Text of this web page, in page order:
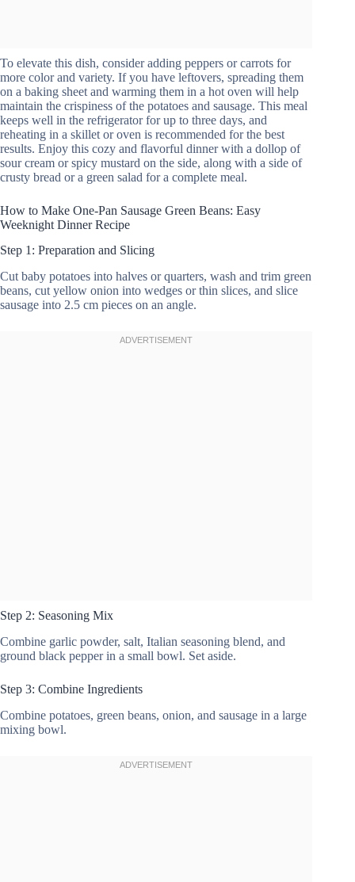
To elevate this dish, consider adding peppers or carrots for
more color and variety. If you have leftovers, spreading them
on a baking sheet and warming them in a hot oven will help
maintain the crispiness of the potatoes and sausage. This meal
keeps well in the refrigerator for up to three days, and
reheating in a skillet or oven is recommended for the best
results. Enjoy this cozy and flavorful dinner with a dollop of
sour cream or spicy mustard on the side, along with a side of
crusty bread or a green salad for a complete meal.
How to Make One-Pan Sausage Green Beans: Easy
Weeknight Dinner Recipe
Step 1: Preparation and Slicing
Cut baby potatoes into halves or quarters, wash and trim green
beans, cut yellow onion into wedges or thin slices, and slice
sausage into 2.5 cm pieces on an angle.
Step 2: Seasoning Mix
Combine garlic powder, salt, Italian seasoning blend, and
ground black pepper in a small bowl. Set aside.
Step 3: Combine Ingredients
Combine potatoes, green beans, onion, and sausage in a large
mixing bowl.